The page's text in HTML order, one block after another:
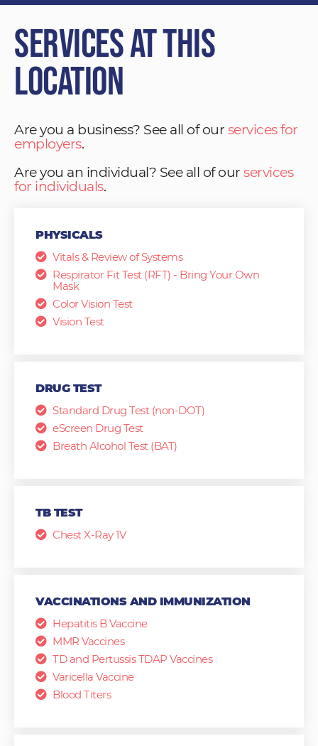
Services at This
Location
Are you a business? See all of our services for
employers.
Are you an individual? See all of our services
for individuals.
PHYSICALS
Vitals & Review of Systems
Respirator Fit Test (RFT) - Bring Your Own
Mask
Color Vision Test
Vision Test
DRUG TEST
Standard Drug Test (non-DOT)
eScreen Drug Test
Breath Alcohol Test (BAT)
TB TEST
Chest X-Ray 1V
VACCINATIONS AND IMMUNIZATION
Hepatitis B Vaccine
MMR Vaccines
TD and Pertussis TDAP Vaccines
Varicella Vaccine
Blood Titers